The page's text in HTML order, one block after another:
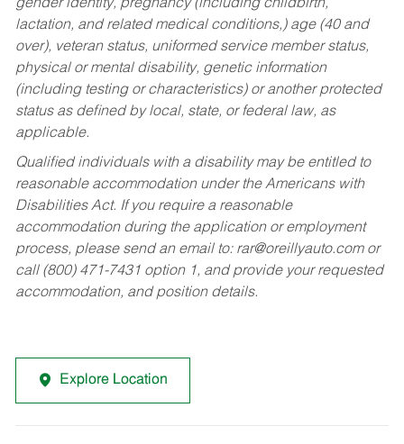
gender identity, pregnancy (including childbirth,
lactation, and related medical conditions,) age (40 and
over), veteran status, uniformed service member status,
physical or mental disability, genetic information
(including testing or characteristics) or another protected
status as defined by local, state, or federal law, as
applicable.
Qualified individuals with a disability may be entitled to
reasonable accommodation under the Americans with
Disabilities Act. If you require a reasonable
accommodation during the application or employment
process, please send an email to: rar@oreillyauto.comor
call (800) 471-7431 option 1, and provide your requested
accommodation, and position details.
Explore Location